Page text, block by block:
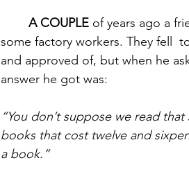
A COUPLE of years ago a
some factory workers. They fell
and approved of, but when he
answer he got was:
“You don’t suppose we read
books that cost twelve and
a book.”